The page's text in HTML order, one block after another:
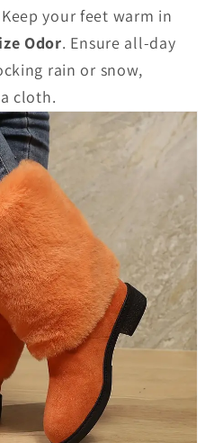
Keep your feet warm in
Odor. Ensure all-day
rain or snow,
cloth.